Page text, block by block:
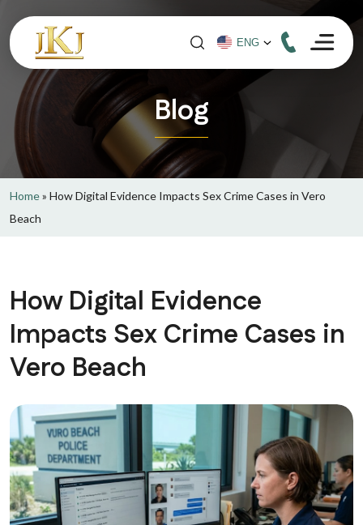
Blog
Home» How Digital Evidence Impacts Sex Crime Cases in Vero
Beach
How Digital Evidence
Impacts Sex Crime Cases in
Vero Beach